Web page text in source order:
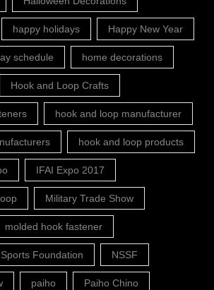
happy holidays Happy New Year
schedule home decorations
Hook and Loop Crafts
hook and loop manufacturer
hook and loop products
IFAI Expo 2017
Military Trade Show
molded hook fastener
Foundation NSSF
paiho Paiho Chino